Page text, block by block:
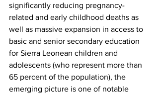
significantly reducing pregnancy-
related and early childhood deaths as
well as massive expansion in access to
basic and senior secondary education
for Sierra Leonean children and
adolescents (who represent more than
65 percent of the population), the
emerging picture is one of notable